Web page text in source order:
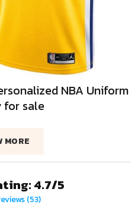
NBA Uniform
for sale
MORE
4.7/5
(53)